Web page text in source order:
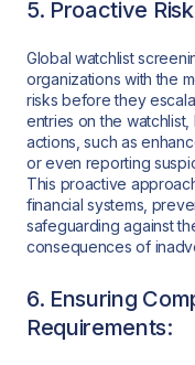
5. Proactive
Global watchlist
organizations with the
risks before they
entries on the
actions, such as
or even reporting
This proactive
financial systems,
safeguarding against
consequences of
6. Ensuring
Requirements: